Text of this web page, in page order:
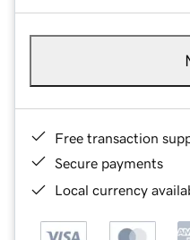
Free transaction
Secure payments
Local currency